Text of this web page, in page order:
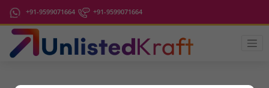
+91-9599071664 +91-9599071664